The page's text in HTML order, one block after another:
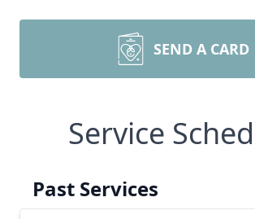
SEND A CARD
Service
Past Services